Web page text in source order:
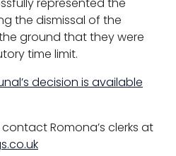
policy
the dismissal of the
ground that they were
time limit.
decision is available
Romona’s clerks at